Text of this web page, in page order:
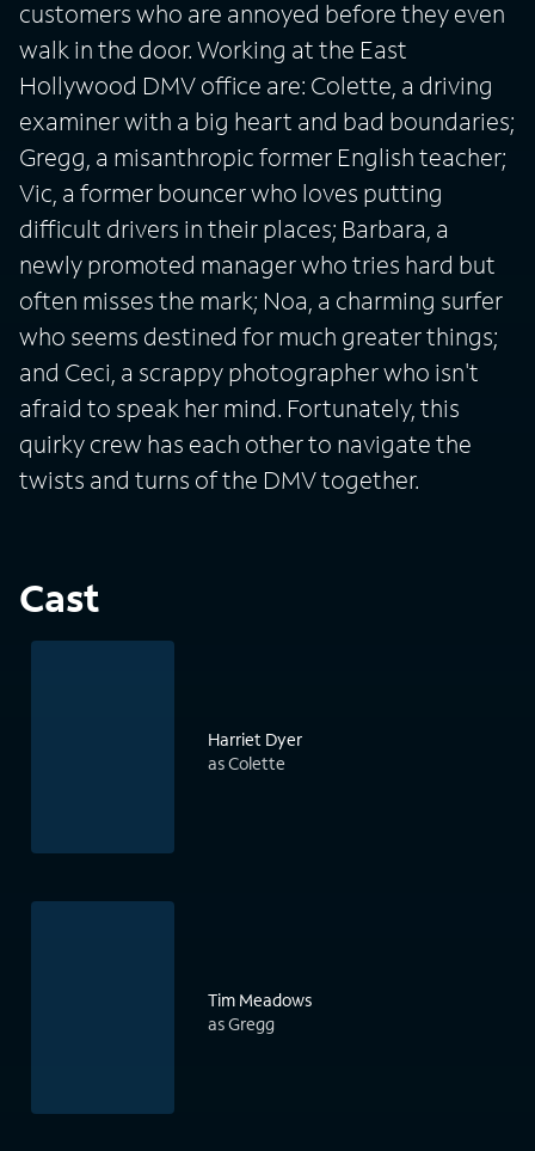
customers who are annoyed before they even
walk in the door. Working at the East
Hollywood DMV office are: Colette, a driving
examiner with a big heart and bad boundaries;
Gregg, a misanthropic former English teacher;
Vic, a former bouncer who loves putting
difficult drivers in their places; Barbara, a
newly promoted manager who tries hard but
often misses the mark; Noa, a charming surfer
who seems destined for much greater things;
and Ceci, a scrappy photographer who isn't
afraid to speak her mind. Fortunately, this
quirky crew has each other to navigate the
twists and turns of the DMV together.
Cast
Harriet Dyer
as Colette
Tim Meadows
as Gregg